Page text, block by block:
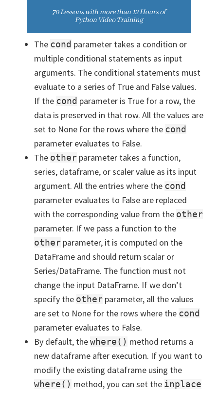
The cond parameter takes a condition or
multiple conditional statements as input
arguments. The conditional statements must
evaluate to a series of True and False values.
If the cond parameter is True for a row, the
data is preserved in that row. All the values are
set to None for the rows where the cond
parameter evaluates to False.
The other parameter takes a function,
series, dataframe, or scaler value as its input
argument. All the entries where the cond
parameter evaluates to False are replaced
with the corresponding value from the other
parameter. If we pass a function to the
other parameter, it is computed on the
DataFrame and should return scalar or
Series/DataFrame. The function must not
change the input DataFrame. If we don’t
specify the other parameter, all the values
are set to None for the rows where the cond
parameter evaluates to False.
By default, thewhere() method returns a
new dataframe after execution. If you want to
modify the existing dataframe using the
where() method, you can set the inplace